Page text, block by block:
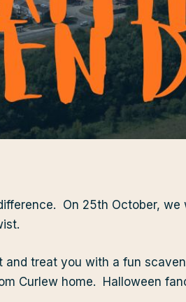
On 25th October,
treat you with a fun
Curlew home. Halloween